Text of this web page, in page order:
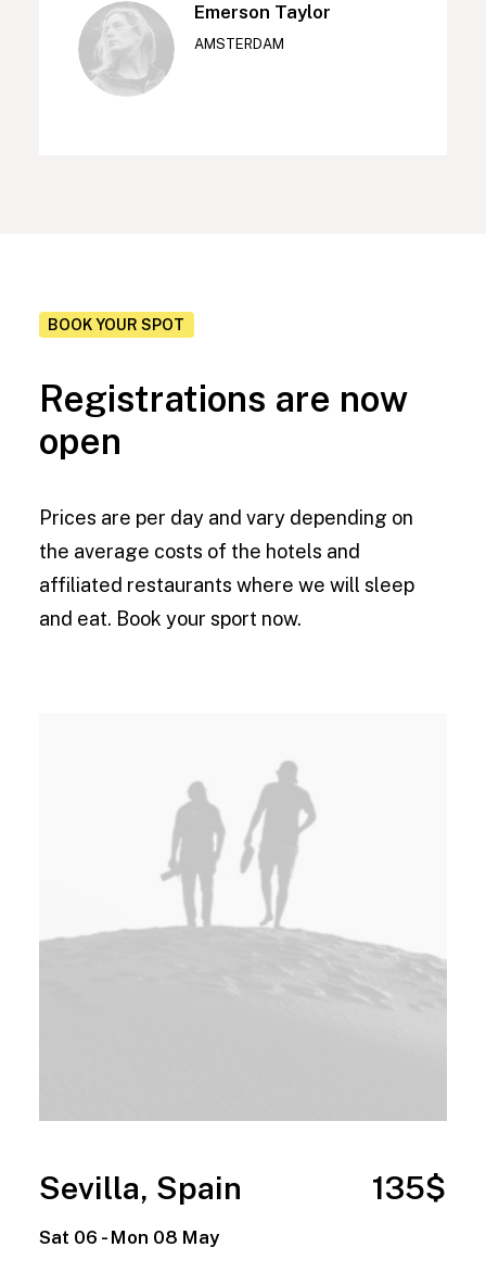
Emerson Taylor
AMSTERDAM
BOOK YOUR SPOT
Registrations are now
open
Prices are per day and vary depending on
the average costs of the hotels and
affiliated restaurants where we will sleep
and eat. Book your sport now.
Sevilla, Spain
Sat 06 - Mon 08 May
135$